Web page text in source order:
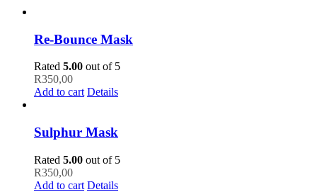
Re-Bounce Mask
Rated 5.00 out of 5
R350,00
Add to cart Details
Sulphur Mask
Rated 5.00 out of 5
R350,00
Add to cart Details